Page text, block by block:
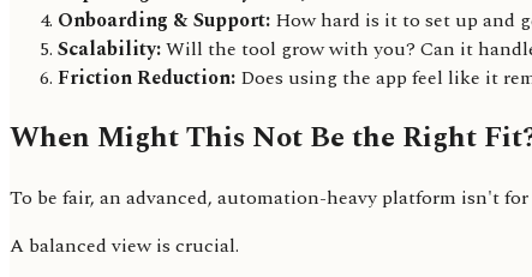
Onboarding & Support: How hard is it to set up and
Scalability:Will the tool grow with you? Can it
Friction Reduction: Does using the app feel like it
When Might This Not Be the Right
To be fair, an advanced, automation-heavy platform isn't for
A balanced view is crucial.